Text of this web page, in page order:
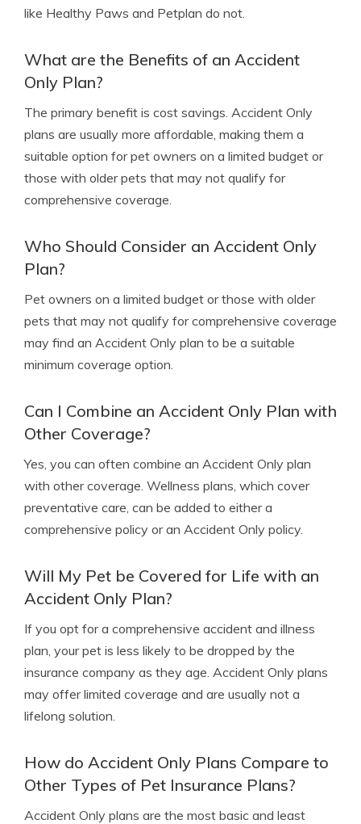
like Healthy Paws and Petplan do not.
What are the Benefits of an Accident
Only Plan?
The primary benefit is cost savings. Accident Only
plans are usually more affordable, making them a
suitable option for pet owners on a limited budget or
those with older pets that may not qualify for
comprehensive coverage.
Who Should Consider an Accident Only
Plan?
Pet owners on a limited budget or those with older
pets that may not qualify for comprehensive coverage
may find an Accident Only plan to be a suitable
minimum coverage option.
Can I Combine an Accident Only Plan with
Other Coverage?
Yes, you can often combine an Accident Only plan
with other coverage. Wellness plans, which cover
preventative care, can be added to either a
comprehensive policy or an Accident Only policy.
Will My Pet be Covered for Life with an
Accident Only Plan?
If you opt for a comprehensive accident and illness
plan, your pet is less likely to be dropped by the
insurance company as they age. Accident Only plans
may offer limited coverage and are usually not a
lifelong solution.
How do Accident Only Plans Compare to
Other Types of Pet Insurance Plans?
Accident Only plans are the most basic and least